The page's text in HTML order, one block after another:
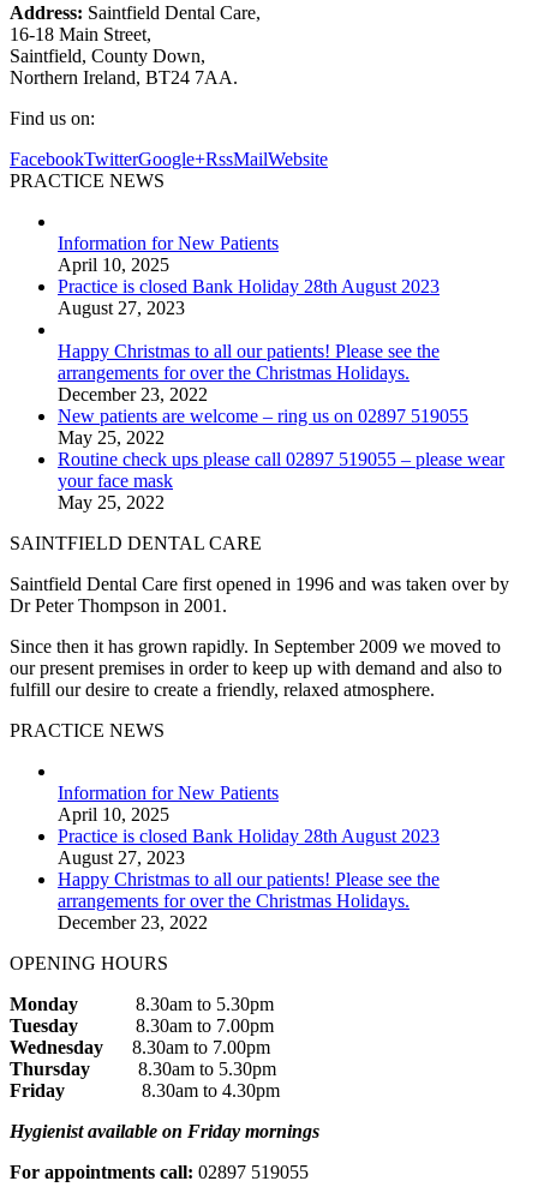
Address: Saintfield Dental Care,
16-18 Main Street,
Saintfield, County Down,
Northern Ireland, BT24 7AA.
Find us on:
FacebookTwitterGoogle+RssMailWebsite
PRACTICE NEWS
Information for New Patients
April 10, 2025
Practice is closed Bank Holiday 28th August 2023
August 27, 2023
Happy Christmas to all our patients! Please see the
arrangements for over the Christmas Holidays.
December 23, 2022
New patients are welcome – ring us on 02897 519055
May 25, 2022
Routine check ups please call 02897 519055 – please wear
your face mask
May 25, 2022
SAINTFIELD DENTAL CARE
Saintfield Dental Care first opened in 1996 and was taken over by
Dr Peter Thompson in 2001.
Since then it has grown rapidly. In September 2009 we moved to
our present premises in order to keep up with demand and also to
fulfill our desire to create a friendly, relaxed atmosphere.
PRACTICE NEWS
Information for New Patients
April 10, 2025
Practice is closed Bank Holiday 28th August 2023
August 27, 2023
Happy Christmas to all our patients! Please see the
arrangements for over the Christmas Holidays.
December 23, 2022
OPENING HOURS
Monday 8.30am to 5.30pm
Tuesday 8.30am to 7.00pm
Wednesday 8.30am to 7.00pm
Thursday 8.30am to 5.30pm
Friday 8.30am to 4.30pm
Hygienist available on Friday mornings
For appointments call: 02897 519055